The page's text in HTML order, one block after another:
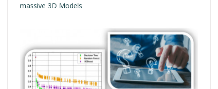
massive 3D Models